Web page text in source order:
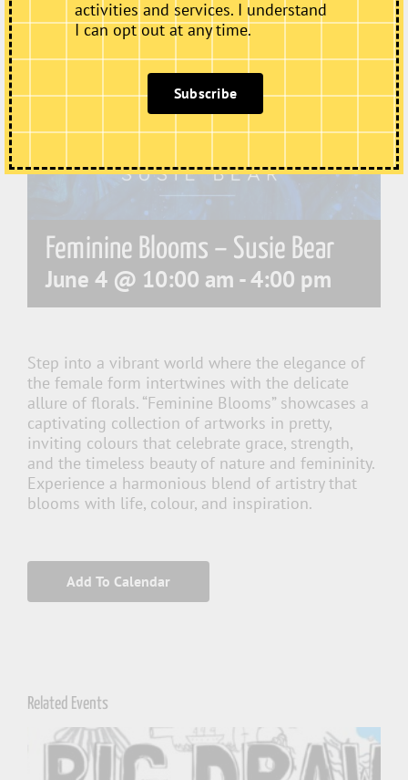
Feminine Blooms – Susie Bear
June 4 @ 10:00 am -4:00 pm
Step into a vibrant world where the elegance of
the female form intertwines with the delicate
allure of florals. “Feminine Blooms” showcases a
captivating collection of artworks in pretty,
inviting colours that celebrate grace, strength,
and the timeless beauty of nature and femininity.
Experience a harmonious blend of artistry that
blooms with life, colour, and inspiration.
Add To Calendar
Related Events
activities and services. I understand
I can opt out at any time.
Subscribe